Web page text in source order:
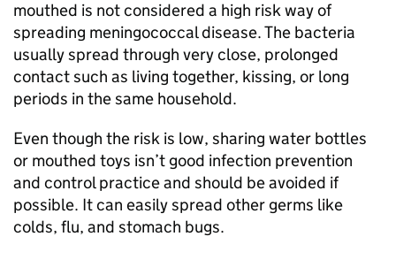
mouthed is not considered a high risk way of
spreading meningococcal disease. The bacteria
usually spread through very close, prolonged
contact such as living together, kissing, or long
periods in the same household.
Even though the risk is low, sharing water bottles
or mouthed toys isn’t good infection prevention
and control practice and should be avoided if
possible. It can easily spread other germs like
colds, flu, and stomach bugs.